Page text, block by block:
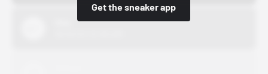
Get the sneaker app